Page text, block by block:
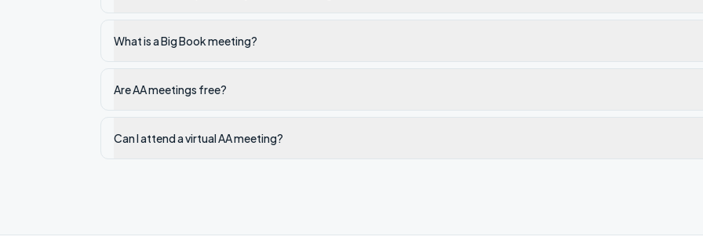
What is a Big Book meeting?
Are AA meetings free?
Can I attend a virtual AA meeting?